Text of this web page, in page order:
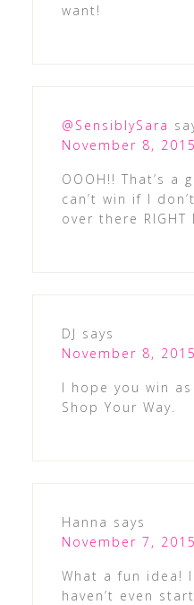
want!
@SensiblySara
November 8,
OOOH!! That’s a
can’t win if I
over there RIGHT
DJ says
November 8,
I hope you win
Shop Your Way.
Hanna says
November 7,
What a fun idea!
haven’t even